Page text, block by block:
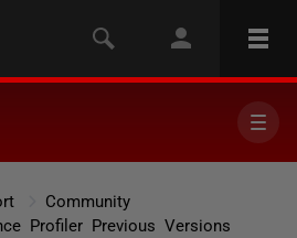
Community
Profiler Previous Versions